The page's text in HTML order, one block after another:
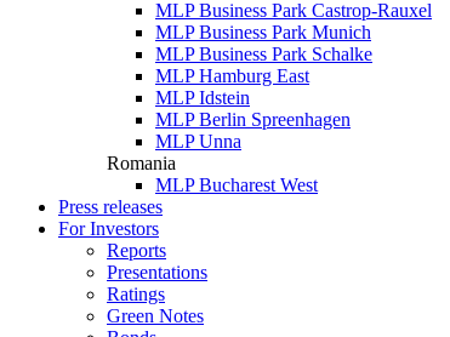
MLP Business Park Castrop-Rauxel
MLP Business Park Munich
MLP Business Park Schalke
MLP Hamburg East
MLP Idstein
MLP Berlin Spreenhagen
MLP Unna
Romania
MLP Bucharest West
Press releases
For Investors
Reports
Presentations
Ratings
Green Notes